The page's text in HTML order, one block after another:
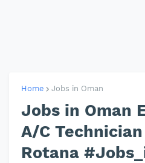
Home Jobs in Oman
Jobs in Oman
A/C
Rotana